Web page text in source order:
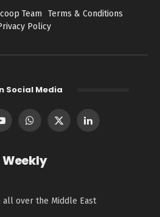
Team
Terms & Conditions
Policy
Social Media
YouTubeWhatsApp
X
LinkedIn
over the Middle East